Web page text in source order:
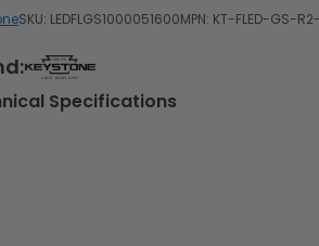
SKU: LEDFLGS1000051600MPN: KT-FLED-GS-
Specifications